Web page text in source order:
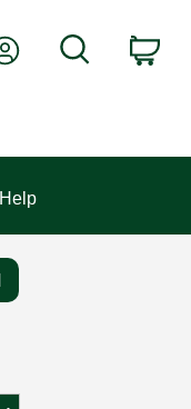
My AccountSearch
Help